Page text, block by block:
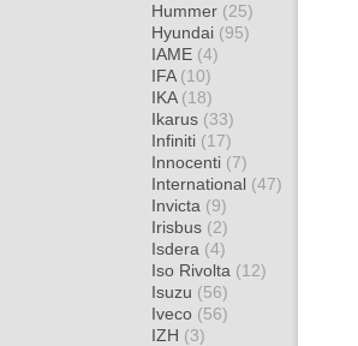
Hummer (25)
Hyundai (95)
IAME (4)
IFA (10)
IKA (18)
Ikarus (33)
Infiniti (17)
Innocenti (7)
International (47)
Invicta (9)
Irisbus (2)
Isdera (4)
Iso Rivolta (12)
Isuzu (56)
Iveco (56)
IZH (3)